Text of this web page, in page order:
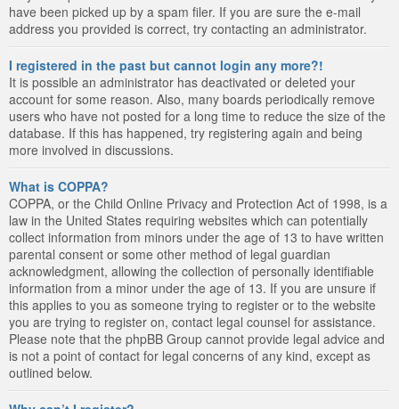
have been picked up by a spam filer. If you are sure the e-mail
address you provided is correct, try contacting an administrator.
I registered in the past but cannot login any more?!
It is possible an administrator has deactivated or deleted your
account for some reason. Also, many boards periodically remove
users who have not posted for a long time to reduce the size of the
database. If this has happened, try registering again and being
more involved in discussions.
What is COPPA?
COPPA, or the Child Online Privacy and Protection Act of 1998, is a
law in the United States requiring websites which can potentially
collect information from minors under the age of 13 to have written
parental consent or some other method of legal guardian
acknowledgment, allowing the collection of personally identifiable
information from a minor under the age of 13. If you are unsure if
this applies to you as someone trying to register or to the website
you are trying to register on, contact legal counsel for assistance.
Please note that the phpBB Group cannot provide legal advice and
is not a point of contact for legal concerns of any kind, except as
outlined below.